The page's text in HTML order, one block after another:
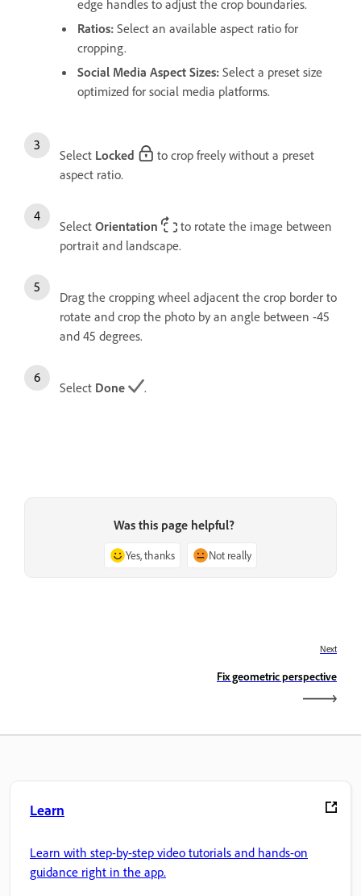
edge handles to adjust the crop boundaries.
Ratios: Select an available aspect ratio for
cropping.
Social Media Aspect Sizes: Select a preset size
optimized for social media platforms.
Select Locked
to crop freely without a preset
aspect ratio.
Select Orientation
to rotate the image between
portrait and landscape.
Drag the cropping wheel adjacent the crop border to
rotate and crop the photo by an angle between -45
and 45 degrees.
Select Done .
Was this page helpful?
Yes, thanks Not really
Next
Fix geometric perspective
Learn
Learn with step-by-step video tutorials and hands-on
guidance right in the app.